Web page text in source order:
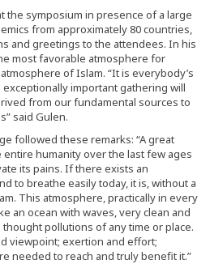
the symposium in presence of a large
from approximately 80 countries,
and greetings to the attendees. In his
most favorable atmosphere for
of Islam. “It is everybody’s
important gathering will
from our fundamental sources to
said Gulen.
followed these remarks: “A great
humanity over the last few ages
its pains. If there exists an
to breathe easily today, it is, without a
This atmosphere, practically in every
an ocean with waves, very clean and
pollutions of any time or place.
viewpoint; exertion and effort;
needed to reach and truly benefit it.”